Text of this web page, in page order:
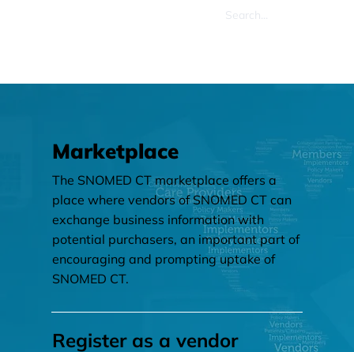
Marketplace
The SNOMED CT marketplace offers a
place where vendors of SNOMED CT can
exchange business information with
potential purchasers, an important part of
encouraging and prompting uptake of
SNOMED CT.
Register as a vendor